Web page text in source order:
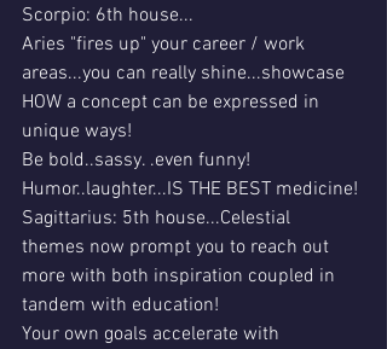
Scorpio: 6th house...
Aries "fires up" your career / work
areas...you can really shine...showcase
HOW a concept can be expressed in
unique ways!
Be bold..sassy. .even funny!
Humor..laughter...IS THE BEST medicine!
Sagittarius: 5th house...Celestial
themes now prompt you to reach out
more with both inspiration coupled in
tandem with education!
Your own goals accelerate with